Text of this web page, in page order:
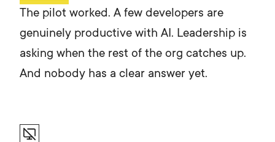
The pilot worked. A few developers are
genuinely productive with AI. Leadership is
asking when the rest of the org catches up.
And nobody has a clear answer yet.